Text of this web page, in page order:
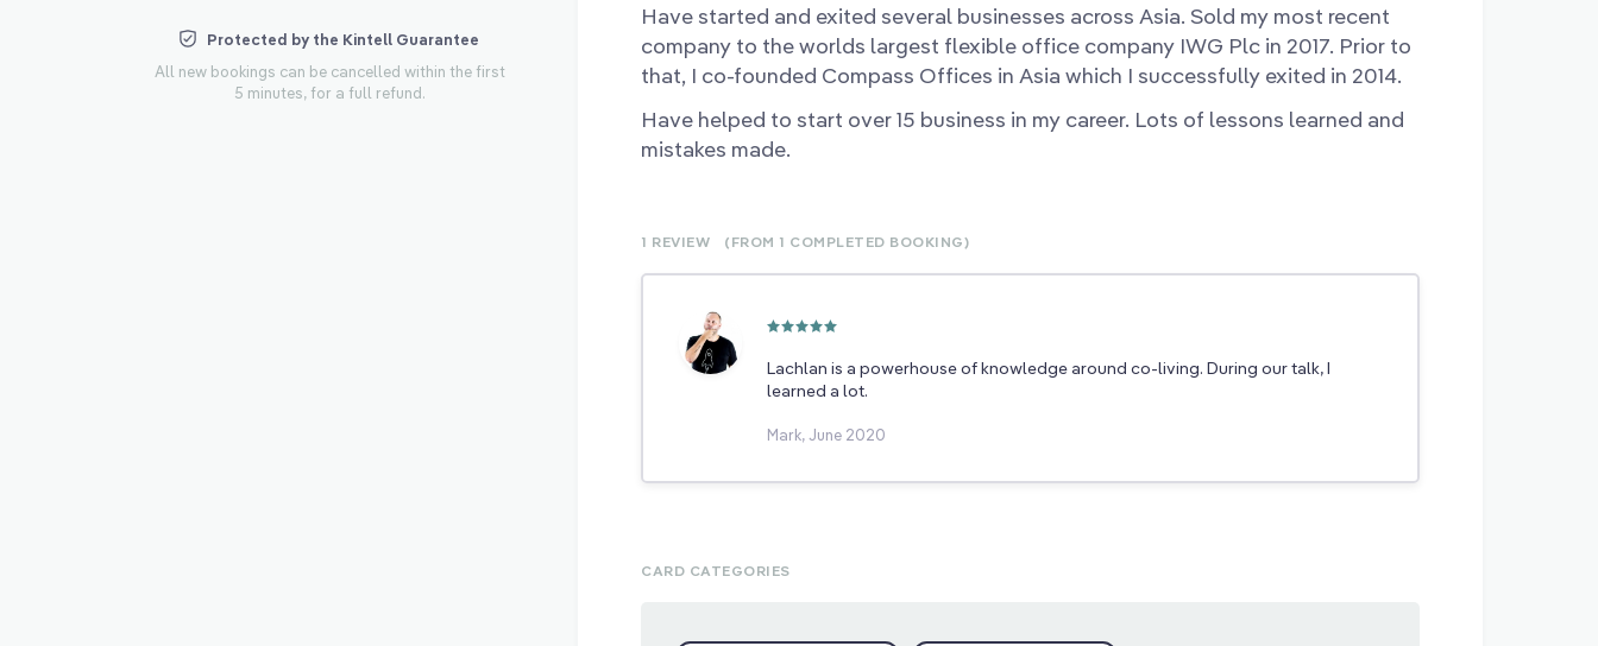
Protected by the Kintell Guarantee
All new bookings can be cancelled within the first
5 minutes, for a full refund.
Have started and exited several businesses across Asia. Sold my most recent
company to the worlds largest flexible office company IWG Plc in 2017. Prior to
that, I co-founded Compass Offices in Asia which I successfully exited in 2014.
Have helped to start over 15 business in my career. Lots of lessons learned and
mistakes made.
1 REVIEW (FROM 1 COMPLETED BOOKING)
Lachlan is a powerhouse of knowledge around co-living. During our talk, I
learned a lot.
Mark, June 2020
CARD CATEGORIES